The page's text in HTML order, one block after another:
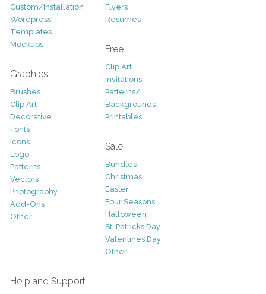
Custom/Installation
Wordpress
Templates
Mockups
Graphics
Brushes
Clip Art
Decorative
Fonts
Icons
Logo
Patterns
Vectors
Photography
Add-Ons
Other
Flyers
Resumes
Free
Clip Art
Invitations
Patterns/
Backgrounds
Printables
Sale
Bundles
Christmas
Easter
Four Seasons
Halloween
St. Patricks Day
Valentines Day
Other
Help and Support